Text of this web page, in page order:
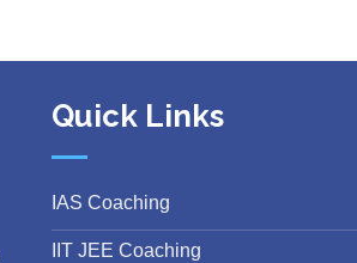
Quick Links
IAS Coaching
IIT JEE Coaching